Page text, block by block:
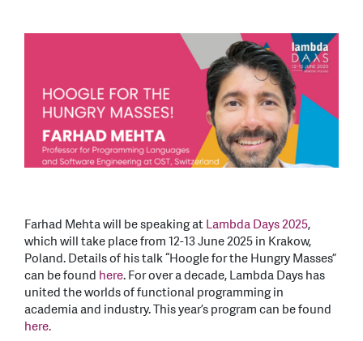
Farhad Mehta will be speaking atLambda Days 2025,
which will take place from 12-13 June 2025 in Krakow,
Poland. Details of his talk “Hoogle for the Hungry Masses”
can be found here. For over a decade, Lambda Days has
united the worlds of functional programming in
academia and industry. This year’s program can be found
here.